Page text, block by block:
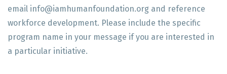
email info@iamhumanfoundation.org and reference
workforce development. Please include the specific
program name in your message if you are interested in
a particular initiative.